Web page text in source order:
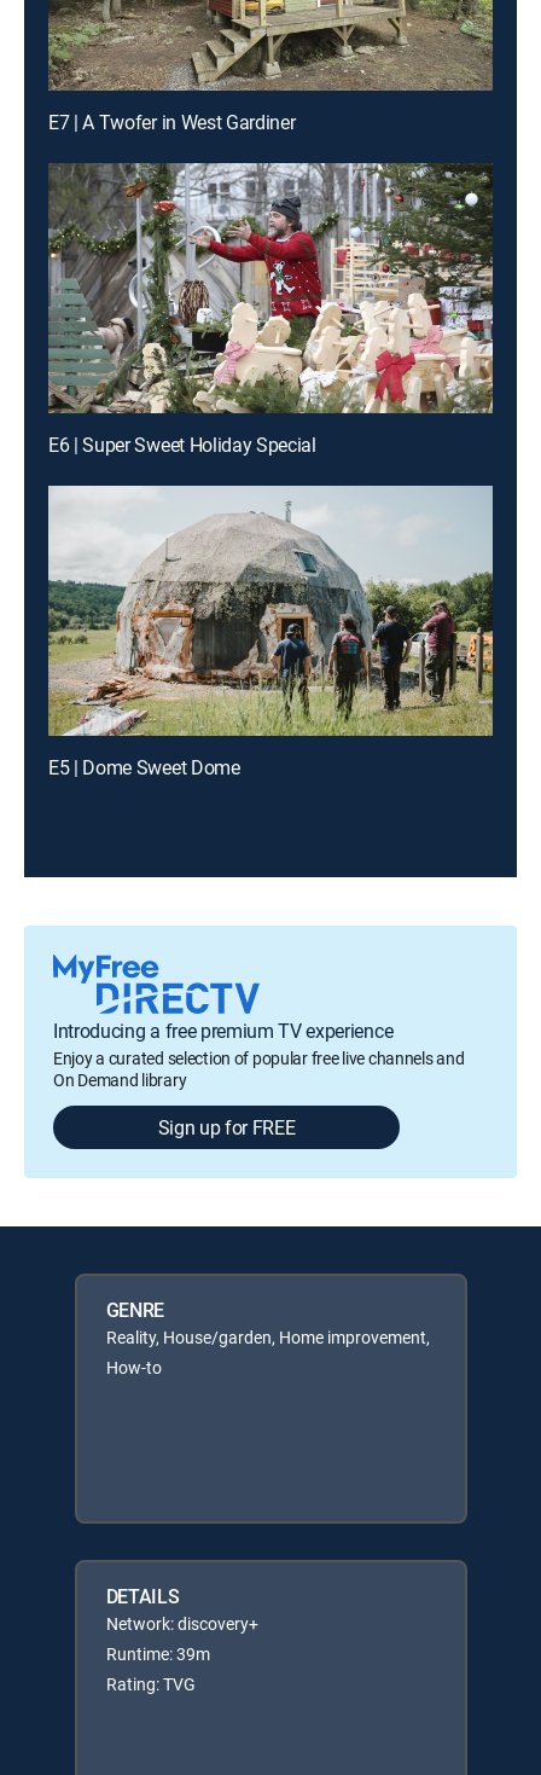
E7 | A Twofer in West Gardiner
E6 | Super Sweet Holiday Special
E5 | Dome Sweet Dome
Introducing a free premium TV experience
Enjoy a curated selection of popular free live channels and
On Demand library
Sign up for FREE
GENRE
Reality, House/garden, Home improvement,
How-to
DETAILS
Network: discovery+
Runtime: 39m
Rating: TVG